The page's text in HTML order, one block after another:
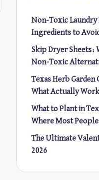
Non-Toxic
Ingredients to
Skip Dryer Sheets:
Non-Toxic
Texas Herb
What Actually
What to Plant in
Where Most
The Ultimate
2026